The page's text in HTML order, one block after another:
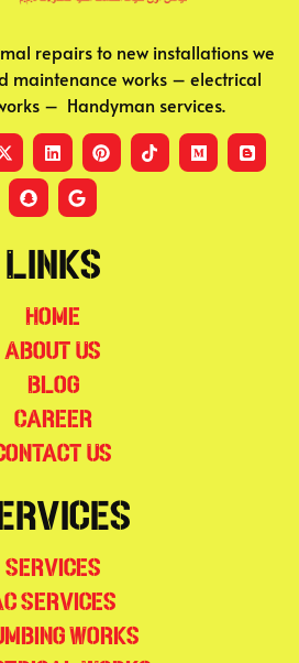
repairs to new installations we
maintenance works – electrical
– Handyman services.
Links
Home
About Us
Blog
Career
Us
Services
Services
Works